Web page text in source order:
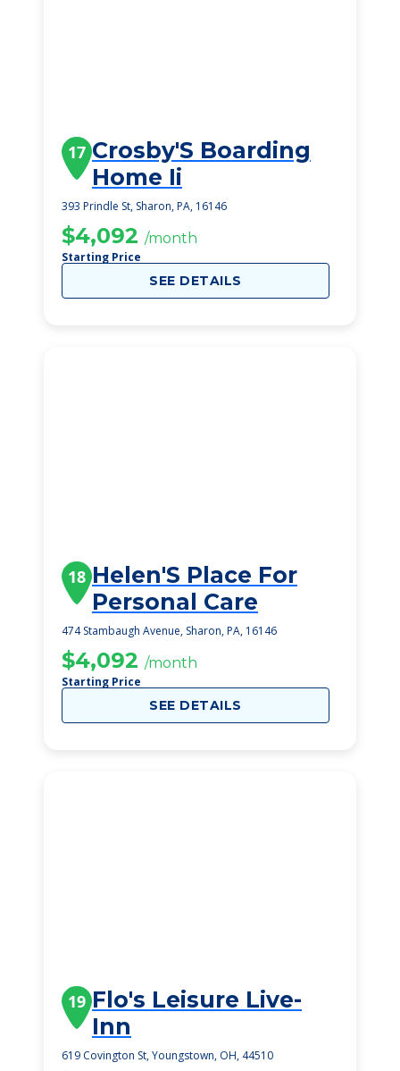
17 Crosby'S Boarding
Home Ii
393 Prindle St, Sharon, PA, 16146
$4,092 /month
Starting Price
SEE DETAILS
18 Helen'S Place For
Personal Care
474 Stambaugh Avenue, Sharon, PA, 16146
$4,092 /month
Starting Price
SEE DETAILS
19 Flo's Leisure Live-
Inn
619 Covington St, Youngstown, OH, 44510